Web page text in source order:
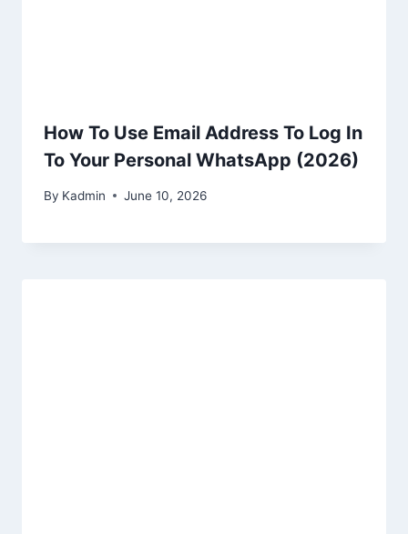
How To Use Email Address To Log In
To Your Personal WhatsApp (2026)
By Kadmin June 10, 2026